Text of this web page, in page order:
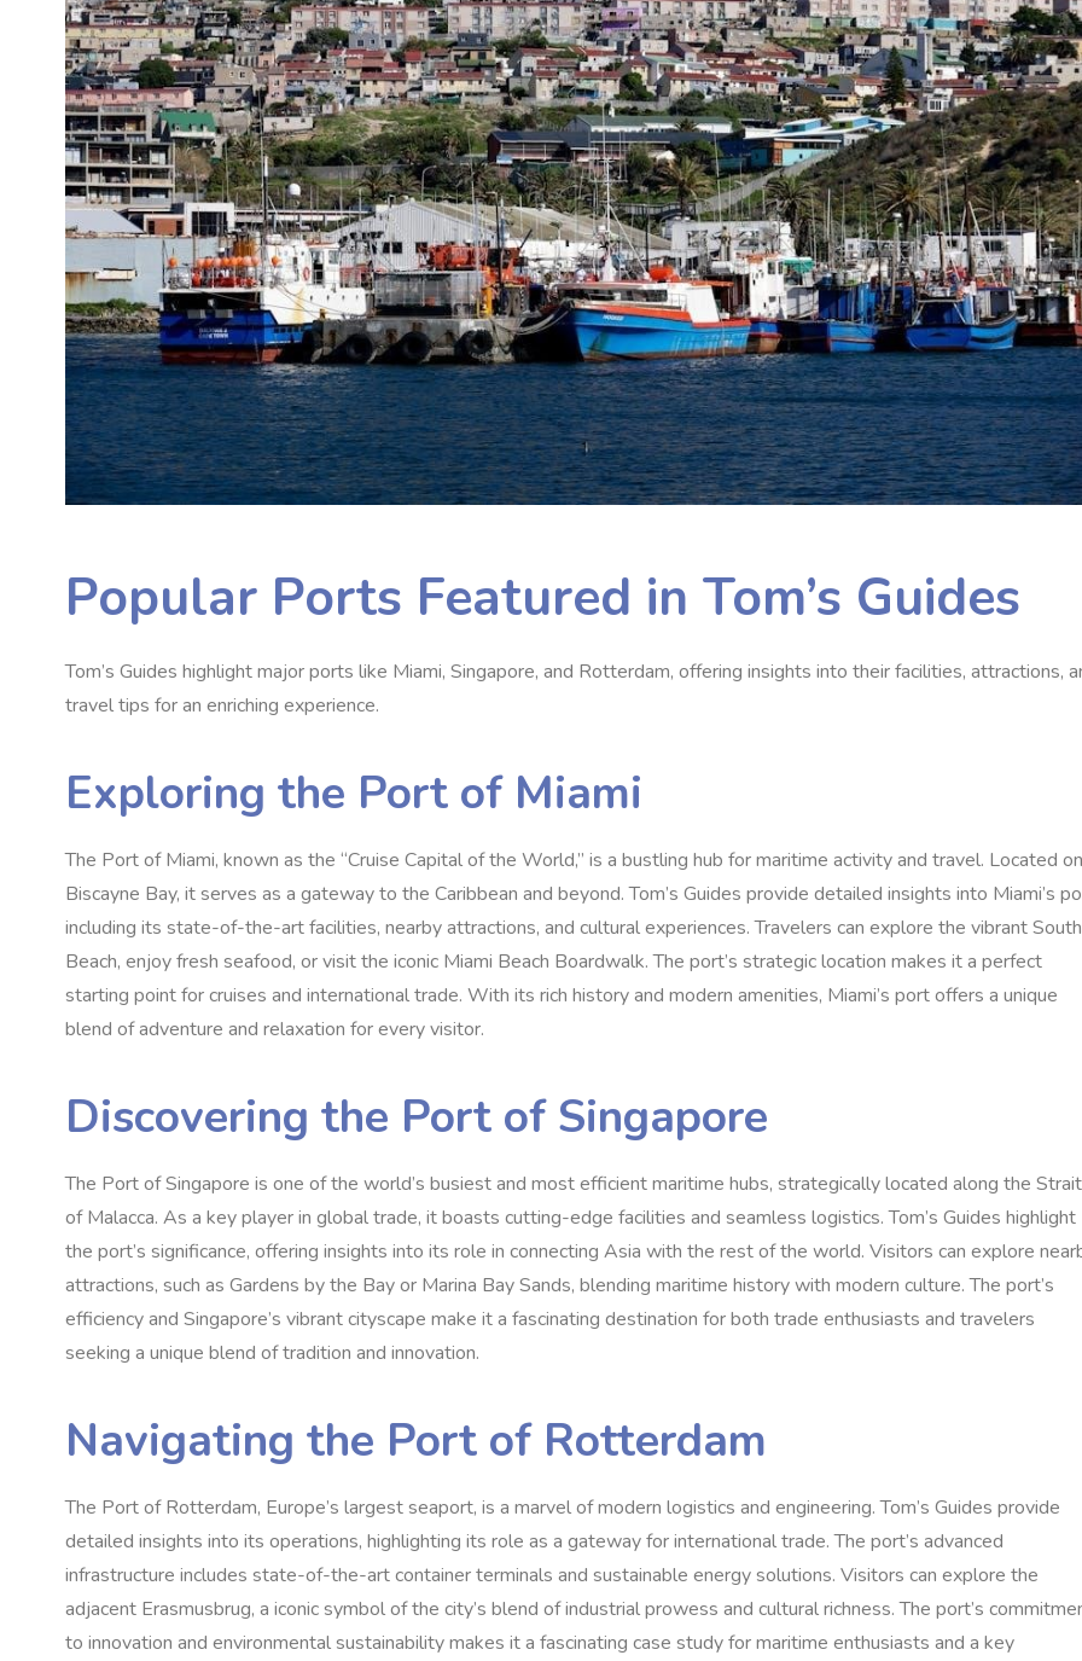
Popular Ports Featured in Tom’s Guides
Tom’s Guides highlight major ports like Miami, Singapore, and Rotterdam, offering insights into their facilities, attractions,
travel tips for an enriching experience.
Exploring the Port of Miami
The Port of Miami, known as the “Cruise Capital of the World,” is a bustling hub for maritime activity and travel. Located on
Biscayne Bay, it serves as a gateway to the Caribbean and beyond. Tom’s Guides provide detailed insights into Miami’s
including its state-of-the-art facilities, nearby attractions, and cultural experiences. Travelers can explore the vibrant South
Beach, enjoy fresh seafood, or visit the iconic Miami Beach Boardwalk. The port’s strategic location makes it a perfect
starting point for cruises and international trade. With its rich history and modern amenities, Miami’s port offers a unique
blend of adventure and relaxation for every visitor.
Discovering the Port of Singapore
The Port of Singapore is one of the world’s busiest and most efficient maritime hubs, strategically located along the Strait
of Malacca. As a key player in global trade, it boasts cutting-edge facilities and seamless logistics. Tom’s Guides highlight
the port’s significance, offering insights into its role in connecting Asia with the rest of the world. Visitors can explore
attractions, such as Gardens by the Bay or Marina Bay Sands, blending maritime history with modern culture. The port’s
efficiency and Singapore’s vibrant cityscape make it a fascinating destination for both trade enthusiasts and travelers
seeking a unique blend of tradition and innovation.
Navigating the Port of Rotterdam
The Port of Rotterdam, Europe’s largest seaport, is a marvel of modern logistics and engineering. Tom’s Guides provide
detailed insights into its operations, highlighting its role as a gateway for international trade. The port’s advanced
infrastructure includes state-of-the-art container terminals and sustainable energy solutions. Visitors can explore the
adjacent Erasmusbrug, a iconic symbol of the city’s blend of industrial prowess and cultural richness. The port’s
to innovation and environmental sustainability makes it a fascinating case study for maritime enthusiasts and a key